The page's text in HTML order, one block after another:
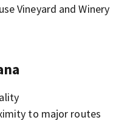
Vineyard and Winery
to major routes